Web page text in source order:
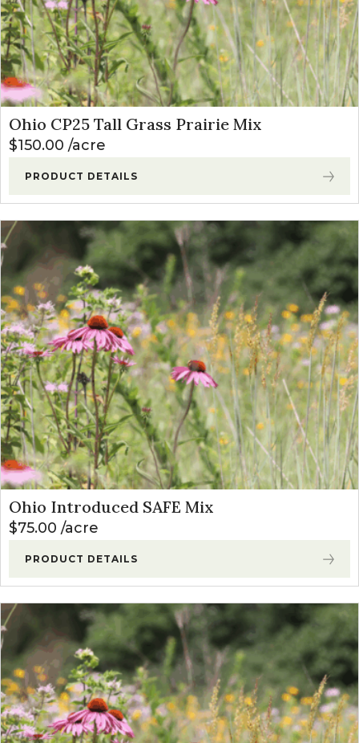
Ohio CP25 Tall Grass Prairie Mix
$150.00 acre
PRODUCT DETAILS
Ohio Introduced SAFE Mix
$75.00 acre
PRODUCT DETAILS